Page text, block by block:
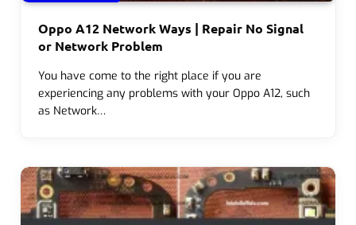
Oppo A12 Network Ways | Repair No Signal
or Network Problem
You have come to the right place if you are
experiencing any problems with your Oppo A12, such
as Network…